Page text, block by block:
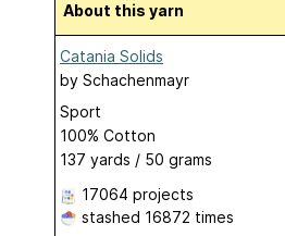
About this yarn
Catania Solids
by Schachenmayr
Sport
100% Cotton
137 yards / 50 grams
17064 projects
stashed 16872 times